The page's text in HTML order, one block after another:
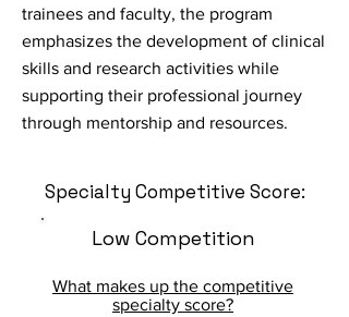
trainees and faculty, the program
emphasizes the development of clinical
skills and research activities while
supporting their professional journey
through mentorship and resources.
Specialty Competitive Score:
Low Competition
What makes up the competitive
specialty score?